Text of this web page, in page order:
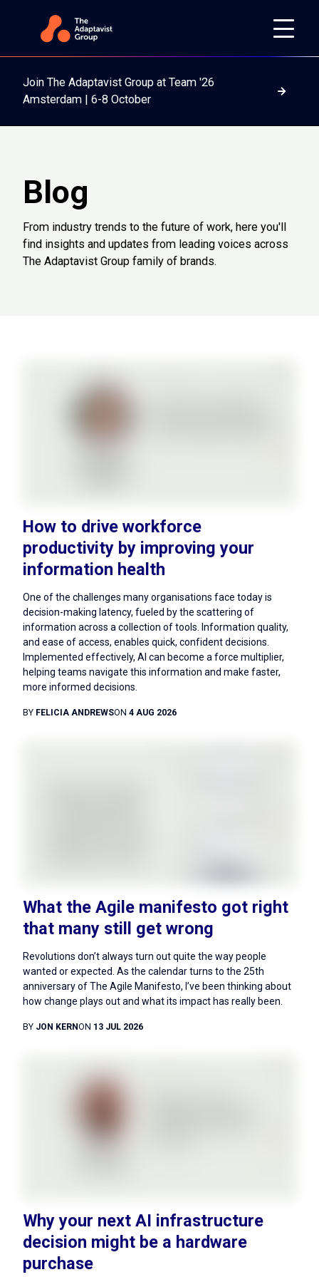
Join The Adaptavist Group at Team '26
Amsterdam | 6-8 October
Read
Blog
From industry trends to the future of work, here you'll
find insights and updates from leading voices across
The Adaptavist Group family of brands.
How to drive workforce
productivity by improving your
information health
One of the challenges many organisations face today is
decision-making latency, fueled by the scattering of
information across a collection of tools. Information quality,
and ease of access, enables quick, confident decisions.
Implemented effectively, AI can become a force multiplier,
helping teams navigate this information and make faster,
more informed decisions.
BY FELICIA ANDREWSON 4 AUG 2026
What the Agile manifesto got right
that many still get wrong
Revolutions don’t always turn out quite the way people
wanted or expected. As the calendar turns to the 25th
anniversary of The Agile Manifesto, I’ve been thinking about
how change plays out and what its impact has really been.
BY JON KERNON 13 JUL 2026
Why your next AI infrastructure
decision might be a hardware
purchase